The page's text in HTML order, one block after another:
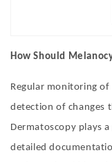
How Should
Regular monitoring
detection of changes
Dermatoscopy plays
detailed